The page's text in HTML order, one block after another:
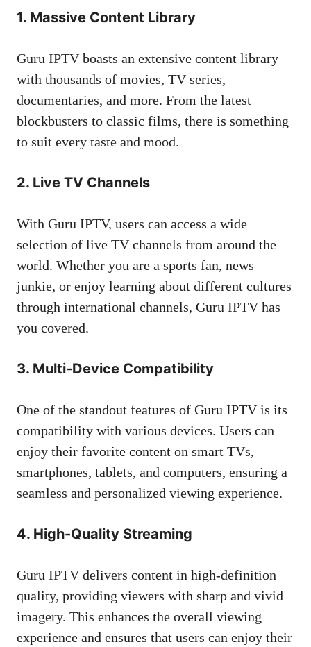
1. Massive Content Library
Guru IPTV boasts an extensive content library
with thousands of movies, TV series,
documentaries, and more. From the latest
blockbusters to classic films, there is something
to suit every taste and mood.
2. Live TV Channels
With Guru IPTV, users can access a wide
selection of live TV channels from around the
world. Whether you are a sports fan, news
junkie, or enjoy learning about different cultures
through international channels, Guru IPTV has
you covered.
3. Multi-Device Compatibility
One of the standout features of Guru IPTV is its
compatibility with various devices. Users can
enjoy their favorite content on smart TVs,
smartphones, tablets, and computers, ensuring a
seamless and personalized viewing experience.
4. High-Quality Streaming
Guru IPTV delivers content in high-definition
quality, providing viewers with sharp and vivid
imagery. This enhances the overall viewing
experience and ensures that users can enjoy their